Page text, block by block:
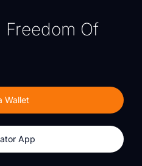
Freedom Of
Wallet
App